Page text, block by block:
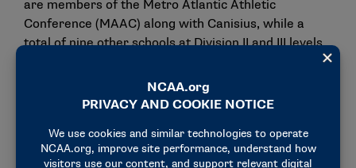
are members of the Metro Atlantic Athletic
Conference (MAAC) along with Canisius, while a
total of nine other schools at Division II and III levels
University,” NCATA Executive Director Janell Cook
said. “We are grateful for the opportunity to work